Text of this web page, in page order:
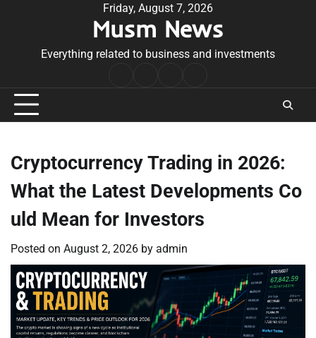
Friday, August 7, 2026
Musm News
Everything related to business and investments
Conditions
Cryptocurrency Trading in 2026:
What the Latest Developments Co
uld Mean for Investors
Posted on August 2, 2026 by admin